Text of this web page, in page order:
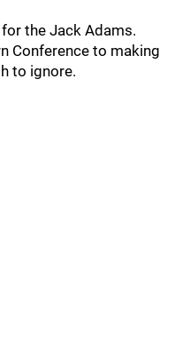
the Jack Adams.
Conference to making
to ignore.